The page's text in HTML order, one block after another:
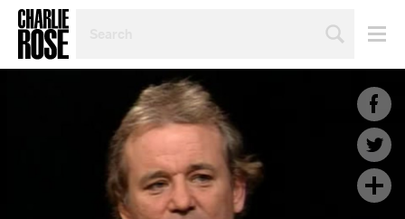
TOPIC